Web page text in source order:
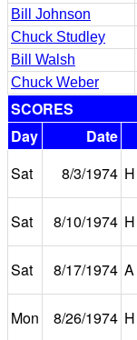
Bill Johnson
Chuck Studley
Bill Walsh
Chuck Weber
SCORES
Day
Date
Sat
8/3/1974 H
Sat
8/10/1974 H
Sat
8/17/1974 A
Mon 8/26/1974 H